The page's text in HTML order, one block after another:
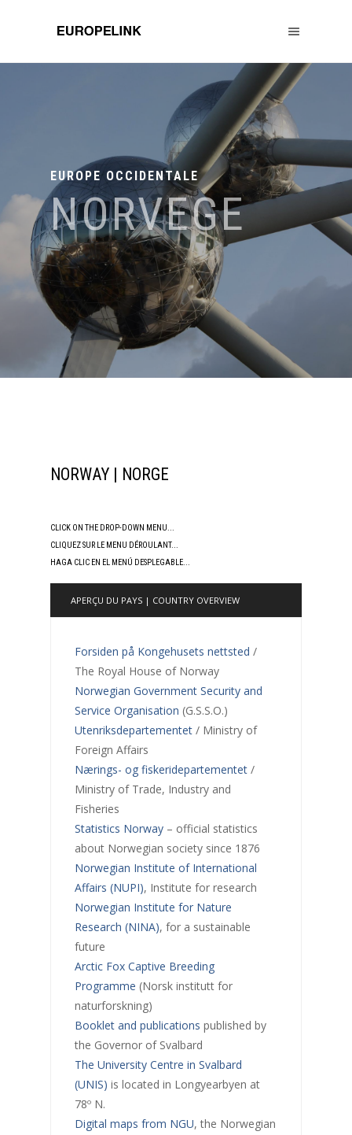
EUROPE OCCIDENTALE
NORVEGE
NORWAY | NORGE
CLICK ON THE DROP-DOWN MENU...
CLIQUEZ SUR LE MENU DÉROULANT...
HAGA CLIC EN EL MENÚ DESPLEGABLE...
APERÇU DU PAYS | COUNTRY OVERVIEW
Forsiden på Kongehusets nettsted /
The Royal House of Norway
Norwegian Government Security and
Service Organisation (G.S.S.O.)
Utenriksdepartementet / Ministry of
Foreign Affairs
Nærings- og fiskeridepartementet /
Ministry of Trade, Industry and
Fisheries
Statistics Norway – official statistics
about Norwegian society since 1876
Norwegian Institute of International
Affairs (NUPI), Institute for research
Norwegian Institute for Nature
Research (NINA), for a sustainable
future
Arctic Fox Captive Breeding
Programme (Norsk institutt for
naturforskning)
Booklet and publications published by
the Governor of Svalbard
The University Centre in Svalbard
(UNIS) is located in Longyearbyen at
78º N.
Digital maps from NGU, the Norwegian